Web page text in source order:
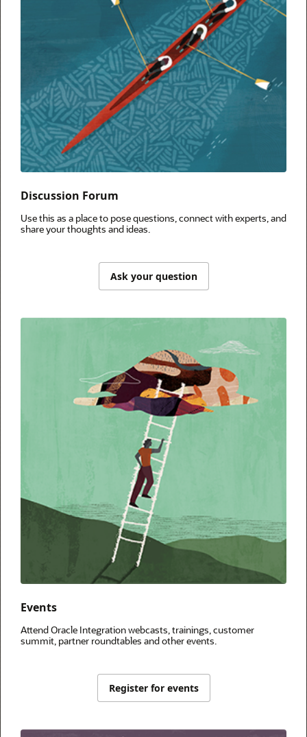
Discussion Forum
Use this as a place to pose questions, connect with experts, and
share your thoughts and ideas.
Ask your question
Events
Attend Oracle Integration webcasts, trainings, customer
summit, partner roundtables and other events.
Register for events